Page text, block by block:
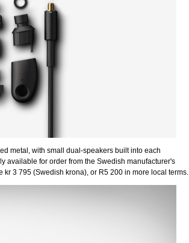
metal, with small dual-speakers built into each
available for order from the Swedish manufacturer's
kr 3 795 (Swedish krona), or R5 200 in more local terms.